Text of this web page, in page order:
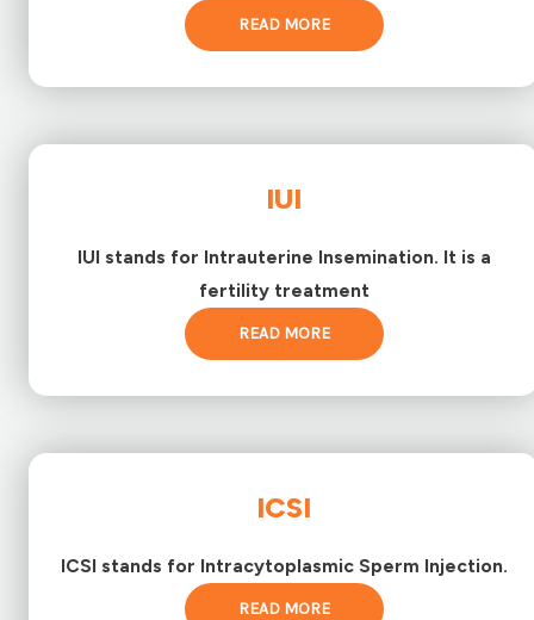
READ MORE
IUI
IUI stands for Intrauterine Insemination. It is a
fertility treatment
READ MORE
ICSI
ICSI stands for Intracytoplasmic Sperm Injection.
READ MORE